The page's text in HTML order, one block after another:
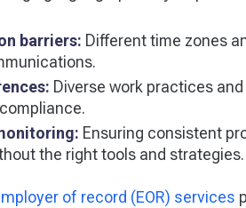
barriers: Different time zones
Diverse work practices
Ensuring consistent
the right tools and strategies.
of record (EOR) services